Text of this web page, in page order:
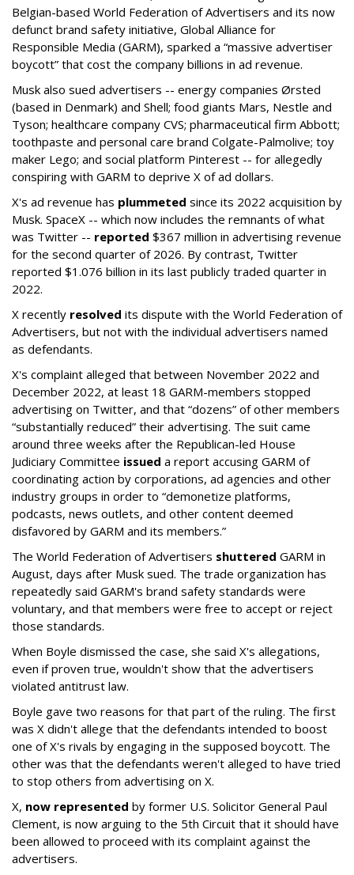
Belgian-based World Federation of Advertisers and its now
defunct brand safety initiative, Global Alliance for
Responsible Media (GARM), sparked a “massive advertiser
boycott” that cost the company billions in ad revenue.
Musk also sued advertisers -- energy companies Ørsted
(based in Denmark) and Shell; food giants Mars, Nestle and
Tyson; healthcare company CVS; pharmaceutical firm Abbott;
toothpaste and personal care brand Colgate-Palmolive; toy
maker Lego; and social platform Pinterest -- for allegedly
conspiring with GARM to deprive X of ad dollars.
X's ad revenue has plummeted since its 2022 acquisition by
Musk. SpaceX -- which now includes the remnants of what
was Twitter -- reported $367 million in advertising revenue
for the second quarter of 2026. By contrast, Twitter
reported $1.076 billion in its last publicly traded quarter in
2022.
X recently resolved its dispute with the World Federation of
Advertisers, but not with the individual advertisers named
as defendants.
X's complaint alleged that between November 2022 and
December 2022, at least 18 GARM-members stopped
advertising on Twitter, and that “dozens” of other members
“substantially reduced” their advertising. The suit came
around three weeks after the Republican-led House
Judiciary Committee issued a report accusing GARM of
coordinating action by corporations, ad agencies and other
industry groups in order to “demonetize platforms,
podcasts, news outlets, and other content deemed
disfavored by GARM and its members.”
The World Federation of Advertisers shuttered GARM in
August, days after Musk sued. The trade organization has
repeatedly said GARM's brand safety standards were
voluntary, and that members were free to accept or reject
those standards.
When Boyle dismissed the case, she said X's allegations,
even if proven true, wouldn't show that the advertisers
violated antitrust law.
Boyle gave two reasons for that part of the ruling. The first
was X didn't allege that the defendants intended to boost
one of X's rivals by engaging in the supposed boycott. The
other was that the defendants weren't alleged to have tried
to stop others from advertising on X.
X, now represented by former U.S. Solicitor General Paul
Clement, is now arguing to the 5th Circuit that it should have
been allowed to proceed with its complaint against the
advertisers.